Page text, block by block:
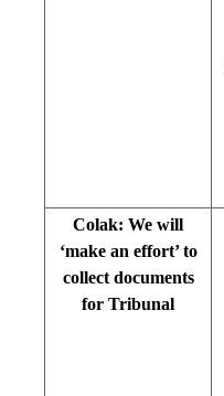
Colak: We will
‘make an effort’ to
collect documents
for Tribunal